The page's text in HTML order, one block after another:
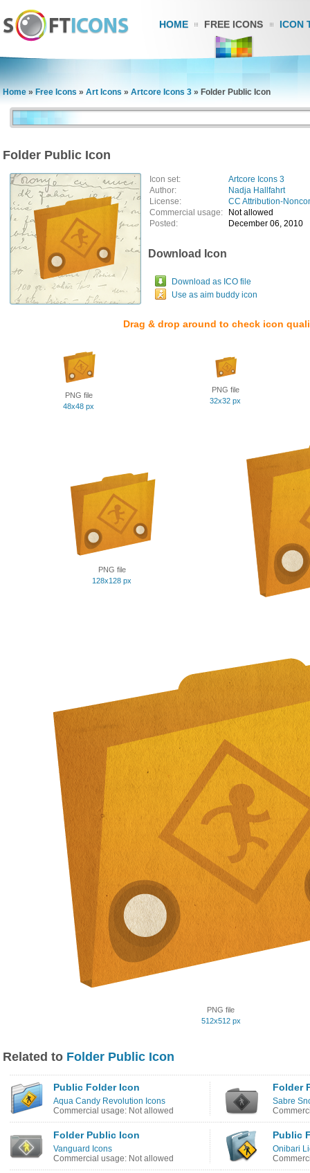
HOME FREE ICONS ICON
Home » Free Icons » Art Icons » Artcore Icons 3 » Folder Public Icon
Folder Public Icon
Icon set:
Artcore Icons 3
Author:
Nadja Hallfahrt
License:
CC Attribution-
Commercial usage:
Not allowed
Posted:
December 06, 2010
Download Icon
Download as ICO file
Use as aim buddy icon
Drag & drop around to check icon
PNG file
48x48 px
PNG file
32x32 px
PNG file
128x128 px
PNG file
512x512 px
Related to Folder Public Icon
Public Folder Icon
Aqua Candy Revolution Icons
Commercial usage: Not allowed
Folder
Sabre
Folder Public Icon
Vanguard Icons
Commercial usage: Not allowed
Public
Onibari